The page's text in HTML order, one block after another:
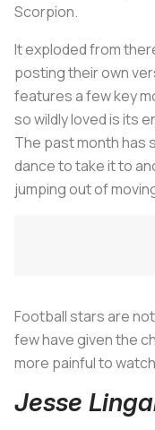
Scorpion.
It exploded from
posting their own
features a few key
so wildly loved is its
The past month has
dance to take it to
jumping out of
Football stars are
few have given the
more painful to
Jesse